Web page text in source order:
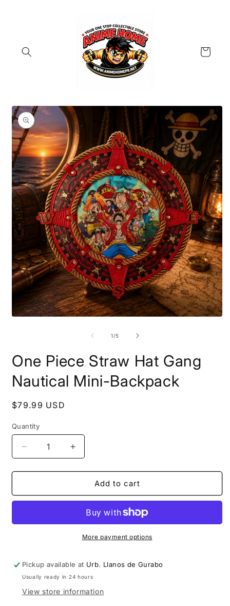
Cart
Skip to
product
information
1/of
5
One Piece Straw Hat Gang
Nautical Mini-Backpack
Regular
$79.99 USD
Quantity
Decrease
quantity
for
Piece
Gang
Increase
quantity
for
Piece
Gang
Nautical
Add to cart
More payment options
Pickup available at Urb. Llanos de Gurabo
Usually ready in 24 hours
View store information